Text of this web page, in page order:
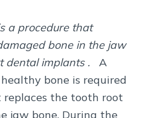
a procedure that
bone in the jaw
dental implants . A
bone is required
the tooth root
jaw bone. During the